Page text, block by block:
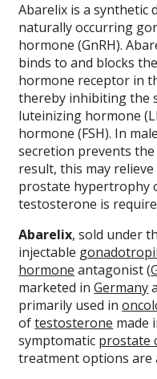
Abarelix is a synthetic
naturally occurring
hormone (GnRH).
binds to and blocks
hormone receptor in
thereby inhibiting the
luteinizing hormone
hormone (FSH). In
secretion prevents
result, this may
prostate hypertrophy
testosterone is
Abarelix, sold under
injectable
hormone antagonist (
marketed inGermany
primarily used in
oftestosterone made
symptomatic prostate
treatment options are